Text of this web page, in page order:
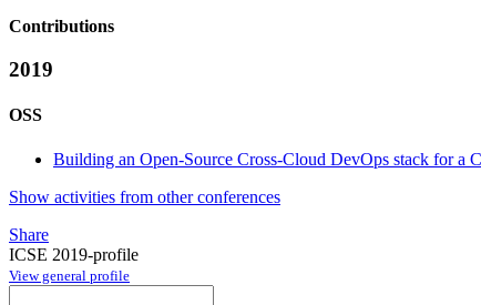
Contributions
2019
OSS
Building an Open-Source Cross-Cloud DevOps stack for a
Show activities from other conferences
Share
ICSE 2019-profile
View general profile